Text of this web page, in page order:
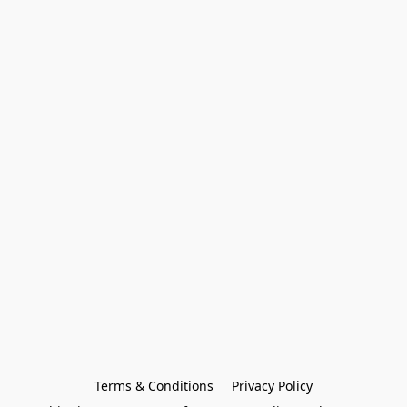
Terms & Conditions
Privacy Policy